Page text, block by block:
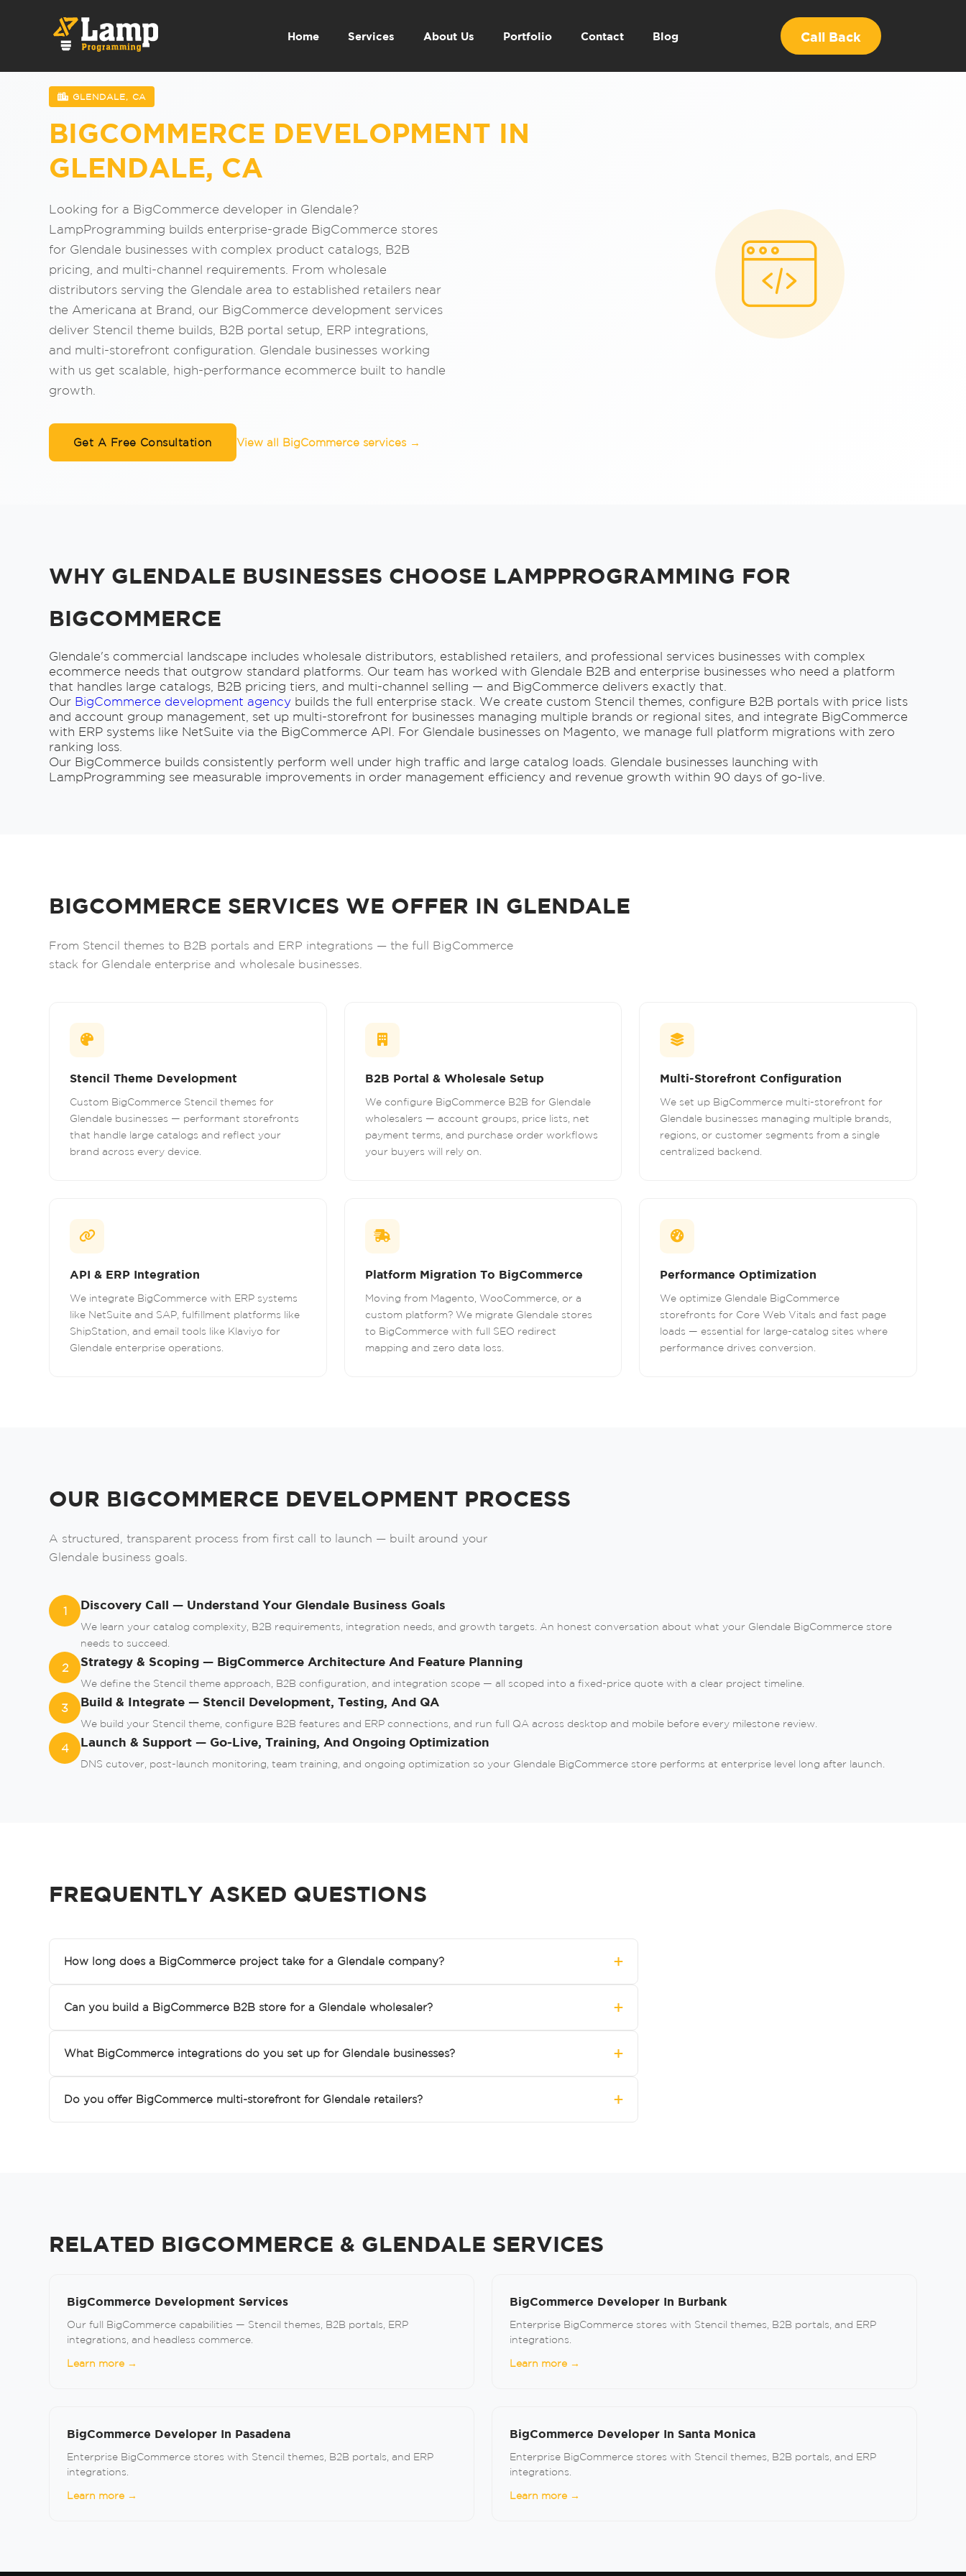
Home Services About Us Portfolio Contact Blog Call Back
GLENDALE, CA
BIGCOMMERCE DEVELOPMENT IN
GLENDALE, CA
Looking for a BigCommerce developer in Glendale?
LampProgramming builds enterprise-grade BigCommerce stores
for Glendale businesses with complex product catalogs, B2B
pricing, and multi-channel requirements. From wholesale
distributors serving the Glendale area to established retailers near
the Americana at Brand, our BigCommerce development services
deliver Stencil theme builds, B2B portal setup, ERP integrations,
and multi-storefront configuration. Glendale businesses working
with us get scalable, high-performance ecommerce built to handle
growth.
Get A Free Consultation View all BigCommerce services →
WHY GLENDALE BUSINESSES CHOOSE LAMPPROGRAMMING FOR
BIGCOMMERCE
Glendale's commercial landscape includes wholesale distributors, established retailers, and professional services businesses with complex
ecommerce needs that outgrow standard platforms. Our team has worked with Glendale B2B and enterprise businesses who need a platform
that handles large catalogs, B2B pricing tiers, and multi-channel selling — and BigCommerce delivers exactly that.
Our BigCommerce development agency builds the full enterprise stack. We create custom Stencil themes, configure B2B portals with price lists
and account group management, set up multi-storefront for businesses managing multiple brands or regional sites, and integrate BigCommerce
with ERP systems like NetSuite via the BigCommerce API. For Glendale businesses on Magento, we manage full platform migrations with zero
ranking loss.
Our BigCommerce builds consistently perform well under high traffic and large catalog loads. Glendale businesses launching with
LampProgramming see measurable improvements in order management efficiency and revenue growth within 90 days of go-live.
BIGCOMMERCE SERVICES WE OFFER IN GLENDALE
From Stencil themes to B2B portals and ERP integrations — the full BigCommerce
stack for Glendale enterprise and wholesale businesses.
Stencil Theme Development
Custom BigCommerce Stencil themes for
Glendale businesses — performant storefronts
that handle large catalogs and reflect your
brand across every device.
B2B Portal & Wholesale Setup
We configure BigCommerce B2B for Glendale
wholesalers — account groups, price lists, net
payment terms, and purchase order workflows
your buyers will rely on.
Multi-Storefront Configuration
We set up BigCommerce multi-storefront for
Glendale businesses managing multiple brands,
regions, or customer segments from a single
centralized backend.
API & ERP Integration
We integrate BigCommerce with ERP systems
like NetSuite and SAP, fulfillment platforms like
ShipStation, and email tools like Klaviyo for
Glendale enterprise operations.
Platform Migration To BigCommerce
Moving from Magento, WooCommerce, or a
custom platform? We migrate Glendale stores
to BigCommerce with full SEO redirect
mapping and zero data loss.
Performance Optimization
We optimize Glendale BigCommerce
storefronts for Core Web Vitals and fast page
loads — essential for large-catalog sites where
performance drives conversion.
OUR BIGCOMMERCE DEVELOPMENT PROCESS
A structured, transparent process from first call to launch — built around your
Glendale business goals.
1 Discovery Call — Understand Your Glendale Business Goals
We learn your catalog complexity, B2B requirements, integration needs, and growth targets. An honest conversation about what your Glendale BigCommerce store
needs to succeed.
2 Strategy & Scoping — BigCommerce Architecture And Feature Planning
We define the Stencil theme approach, B2B configuration, and integration scope — all scoped into a fixed-price quote with a clear project timeline.
3 Build & Integrate — Stencil Development, Testing, And QA
We build your Stencil theme, configure B2B features and ERP connections, and run full QA across desktop and mobile before every milestone review.
4 Launch & Support — Go-Live, Training, And Ongoing Optimization
DNS cutover, post-launch monitoring, team training, and ongoing optimization so your Glendale BigCommerce store performs at enterprise level long after launch.
FREQUENTLY ASKED QUESTIONS
How long does a BigCommerce project take for a Glendale company? +
Can you build a BigCommerce B2B store for a Glendale wholesaler? +
What BigCommerce integrations do you set up for Glendale businesses? +
Do you offer BigCommerce multi-storefront for Glendale retailers? +
RELATED BIGCOMMERCE & GLENDALE SERVICES
BigCommerce Development Services
Our full BigCommerce capabilities — Stencil themes, B2B portals, ERP
integrations, and headless commerce.
Learn more →
BigCommerce Developer In Burbank
Enterprise BigCommerce stores with Stencil themes, B2B portals, and ERP
integrations.
Learn more →
BigCommerce Developer In Pasadena
Enterprise BigCommerce stores with Stencil themes, B2B portals, and ERP
integrations.
Learn more →
BigCommerce Developer In Santa Monica
Enterprise BigCommerce stores with Stencil themes, B2B portals, and ERP
integrations.
Learn more →